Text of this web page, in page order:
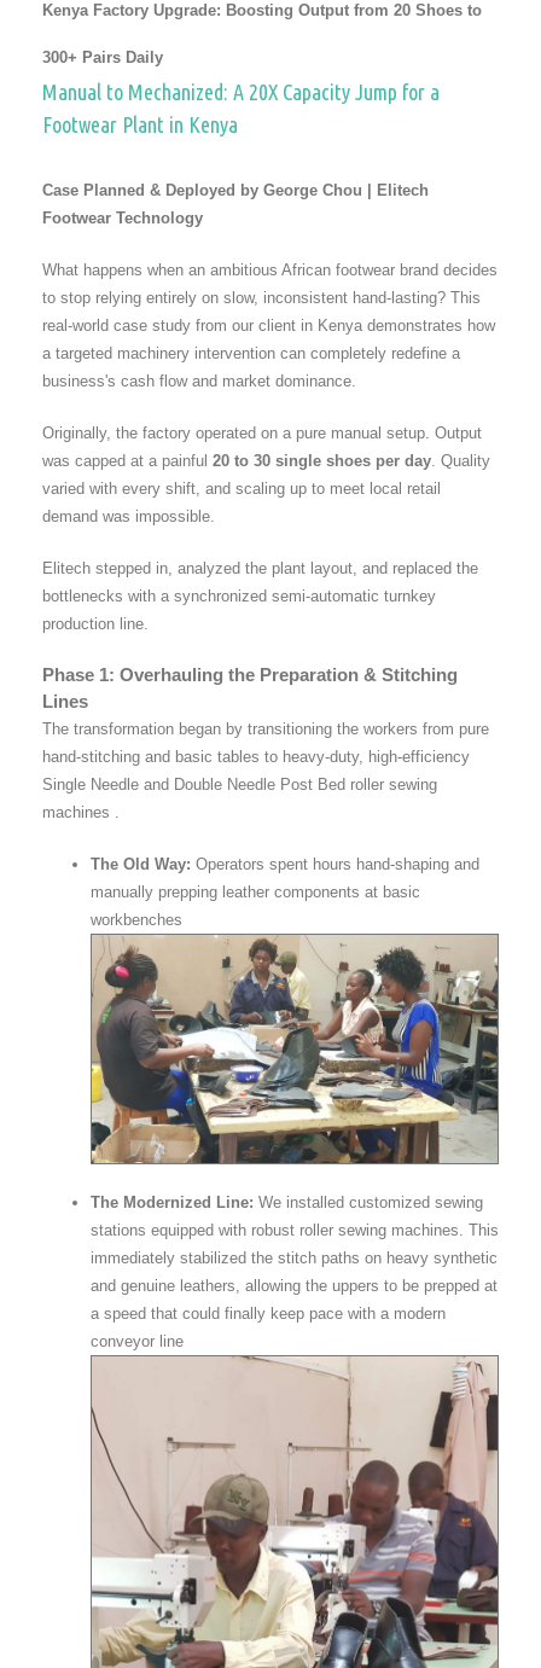
Kenya Factory Upgrade: Boosting Output from 20 Shoes to
300+ Pairs Daily
Manual to Mechanized: A 20X Capacity Jump for a
Footwear Plant in Kenya
Case Planned & Deployed by George Chou | Elitech
Footwear Technology
What happens when an ambitious African footwear brand decides
to stop relying entirely on slow, inconsistent hand-lasting? This
real-world case study from our client in Kenya demonstrates how
a targeted machinery intervention can completely redefine a
business's cash flow and market dominance.
Originally, the factory operated on a pure manual setup. Output
was capped at a painful 20 to 30 single shoes per day. Quality
varied with every shift, and scaling up to meet local retail
demand was impossible.
Elitech stepped in, analyzed the plant layout, and replaced the
bottlenecks with a synchronized semi-automatic turnkey
production line.
Phase 1: Overhauling the Preparation & Stitching
Lines
The transformation began by transitioning the workers from pure
hand-stitching and basic tables to heavy-duty, high-efficiency
Single Needle and Double Needle Post Bed roller sewing
machines .
The Old Way: Operators spent hours hand-shaping and
manually prepping leather components at basic
workbenches
The Modernized Line: We installed customized sewing
stations equipped with robust roller sewing machines. This
immediately stabilized the stitch paths on heavy synthetic
and genuine leathers, allowing the uppers to be prepped at
a speed that could finally keep pace with a modern
conveyor line